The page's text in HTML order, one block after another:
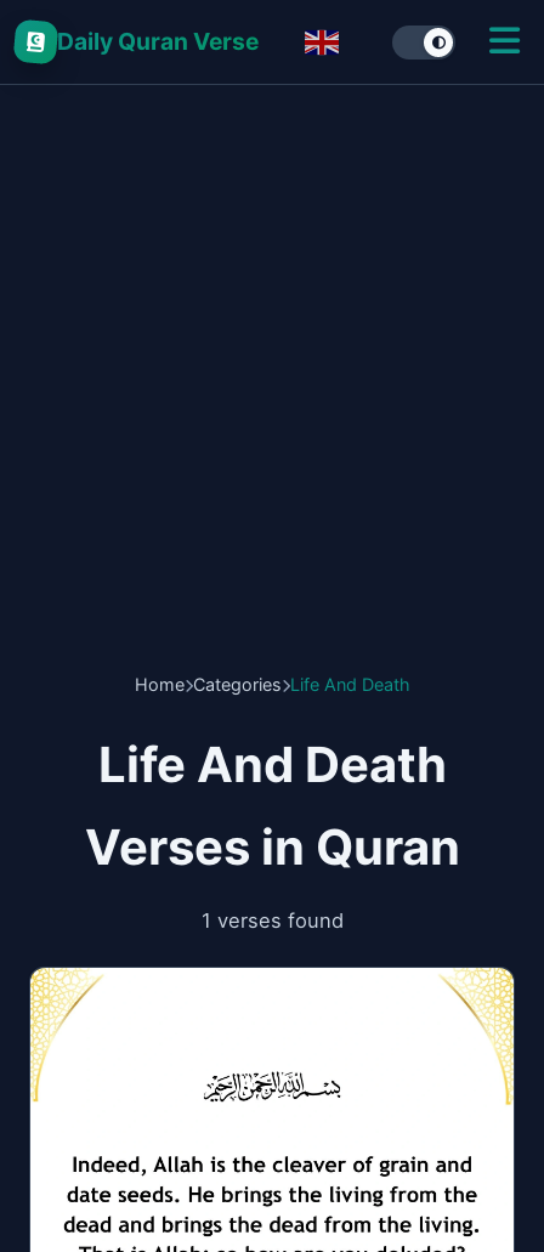
Daily Quran Verse
Home Categories Life And Death
Life And Death
Verses in Quran
1 verses found